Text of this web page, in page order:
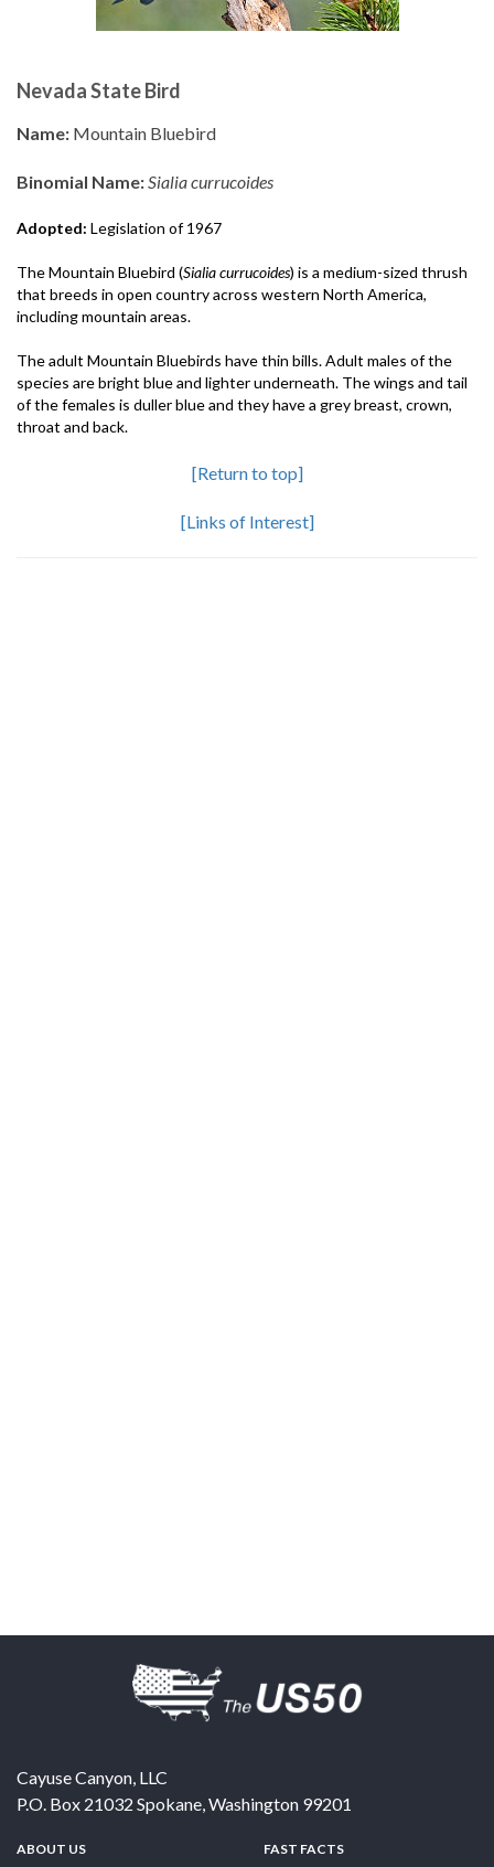
Nevada State Bird
Name: Mountain Bluebird
Binomial Name:Sialia currucoides
Adopted: Legislation of 1967
The Mountain Bluebird (Sialia currucoides) is a medium-sized thrush
that breeds in open country across western North America,
including mountain areas.
The adult Mountain Bluebirds have thin bills. Adult males of the
species are bright blue and lighter underneath. The wings and tail
of the females is duller blue and they have a grey breast, crown,
throat and back.
[Return to top]
[Links of Interest]
Cayuse Canyon, LLC
P.O. Box 21032 Spokane,Washington 99201
ABOUT US FAST FACTS